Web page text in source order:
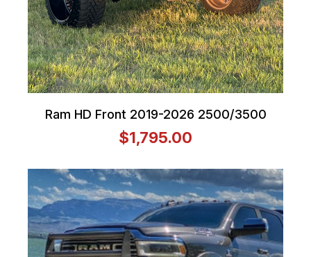
Ram HD Front 2019-2026 2500/3500
$1,795.00